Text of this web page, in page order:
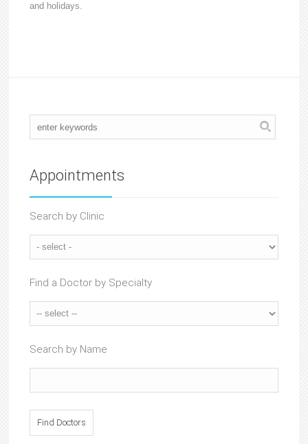
and holidays.
Appointments
Search by Clinic
Find a Doctor by Specialty
Search by Name